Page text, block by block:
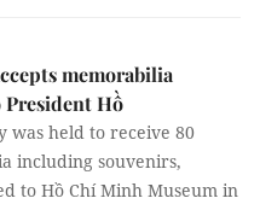
memorabilia
Hồ
was held to receive 80
including souvenirs,
to Hồ Chí Minh Museum in